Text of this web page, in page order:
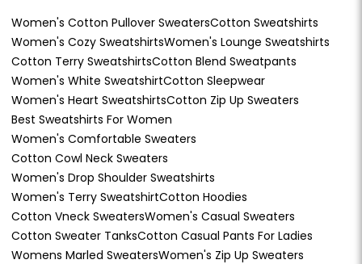
Women's Cotton Pullover SweatersCotton Sweatshirts
Women's Cozy SweatshirtsWomen's Lounge Sweatshirts
Cotton Terry SweatshirtsCotton Blend Sweatpants
Women's White SweatshirtCotton Sleepwear
Women's Heart SweatshirtsCotton Zip Up Sweaters
Best Sweatshirts For Women
Women's Comfortable Sweaters
Cotton Cowl Neck Sweaters
Women's Drop Shoulder Sweatshirts
Women's Terry SweatshirtCotton Hoodies
Cotton Vneck SweatersWomen's Casual Sweaters
Cotton Sweater TanksCotton Casual Pants For Ladies
Womens Marled SweatersWomen's Zip Up Sweaters